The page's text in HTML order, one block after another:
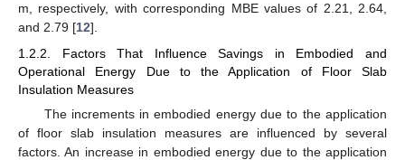
m, respectively, with corresponding MBE values of 2.21, 2.64,
and 2.79 [12].
1.2.2. Factors That Influence Savings in Embodied and
Operational Energy Due to the Application of Floor Slab
Insulation Measures
The increments in embodied energy due to the application
of floor slab insulation measures are influenced by several
factors. An increase in embodied energy due to the application